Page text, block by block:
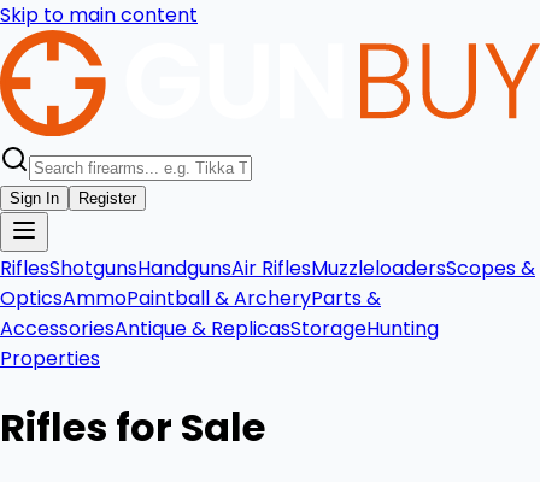
Skip to main content
Sign In Register
RiflesShotgunsHandgunsAir RiflesMuzzleloadersScopes &
OpticsAmmoPaintball & ArcheryParts &
AccessoriesAntique & ReplicasStorageHunting
Properties
Rifles for Sale